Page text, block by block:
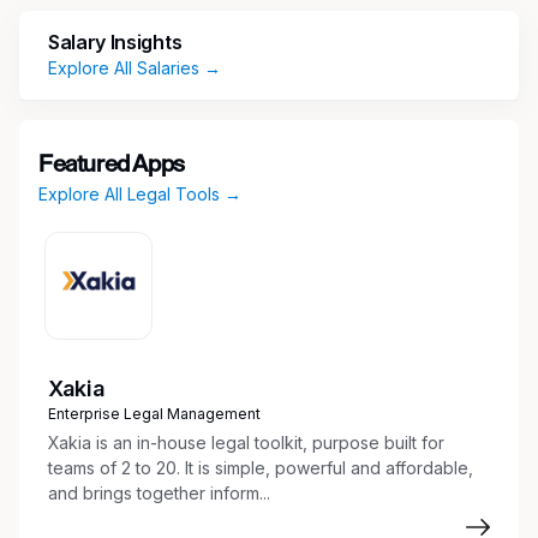
We are seeking an experienced
Paralegalto join our
with a stable and growing firm while gaining
exposure to sophisticated litigation matters.
This position offers a flexible hybrid schedule,
The Position
As a Litigation Paralegal, you will play an
Salary Insights
Explore All Salaries →
Featured Apps
Explore All Legal Tools →
Xakia
Enterprise Legal Management
Xakia is an in-house legal toolkit, purpose built for
teams of 2 to 20. It is simple, powerful and affordable,
and brings together inform...